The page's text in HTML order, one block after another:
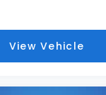
View Vehicle